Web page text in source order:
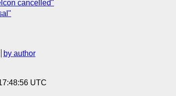
cancelled"
by author
UTC